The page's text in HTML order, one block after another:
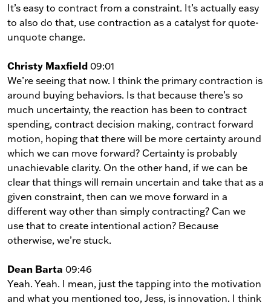
It’s easy to contract from a constraint. It’s actually easy
to also do that, use contraction as a catalyst for quote-
unquote change.
Christy Maxfield 09:01
We’re seeing that now. I think the primary contraction is
around buying behaviors. Is that because there’s so
much uncertainty, the reaction has been to contract
spending, contract decision making, contract forward
motion, hoping that there will be more certainty around
which we can move forward? Certainty is probably
unachievable clarity. On the other hand, if we can be
clear that things will remain uncertain and take that as a
given constraint, then can we move forward in a
different way other than simply contracting? Can we
use that to create intentional action? Because
otherwise, we’re stuck.
Dean Barta 09:46
Yeah. Yeah. I mean, just the tapping into the motivation
and what you mentioned too, Jess, is innovation. I think